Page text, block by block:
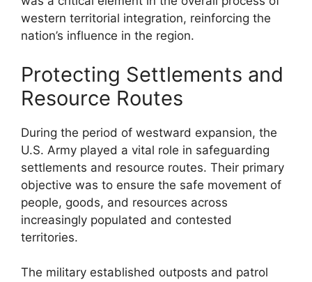
western territorial integration, reinforcing the
nation’s influence in the region.
Protecting Settlements and
Resource Routes
During the period of westward expansion, the
U.S. Army played a vital role in safeguarding
settlements and resource routes. Their primary
objective was to ensure the safe movement of
people, goods, and resources across
increasingly populated and contested
territories.
The military established outposts and patrol